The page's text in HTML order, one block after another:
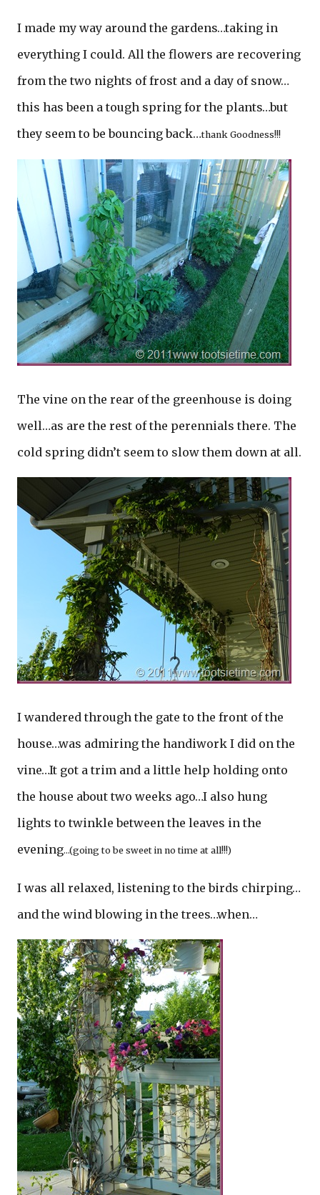
I made my way around the gardens…taking in
everything I could. All the flowers are recovering
from the two nights of frost and a day of snow…
this has been a tough spring for the plants…but
they seem to be bouncing back…thank Goodness!!!
The vine on the rear of the greenhouse is doing
well…as are the rest of the perennials there. The
cold spring didn’t seem to slow them down at all.
I wandered through the gate to the front of the
house…was admiring the handiwork I did on the
vine…It got a trim and a little help holding onto
the house about two weeks ago…I also hung
lights to twinkle between the leaves in the
evening…(going to be sweet in no time at all!!!)
I was all relaxed, listening to the birds chirping…
and the wind blowing in the trees…when…